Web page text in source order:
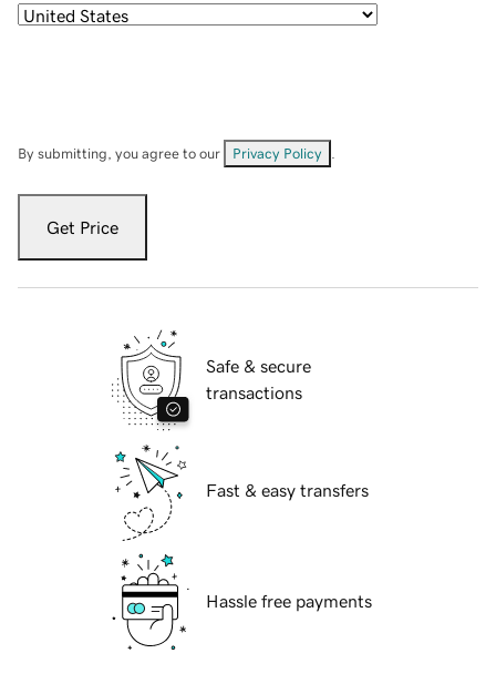
By submitting, you agree to our Privacy Policy
Get Price
Safe & secure
transactions
Fast & easy transfers
Hassle free payments